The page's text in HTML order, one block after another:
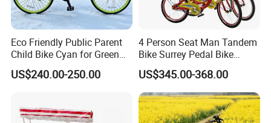
Eco Friendly Public Parent
Child Bike Cyan for Green
School Runs
US$240.00-250.00
4 Person Seat Man Tandem
Bike Surrey Pedal Bike
Quadricycle for Sale
US$345.00-368.00